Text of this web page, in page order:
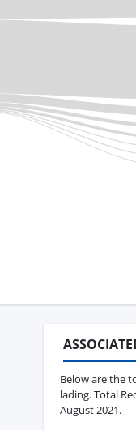
Below are the
lading. Total
August 2021.